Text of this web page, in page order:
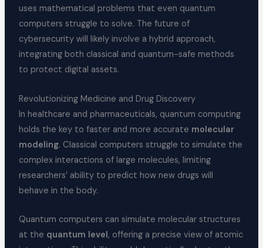
uses mathematical problems that even quantum
computers struggle to solve. The future of
cybersecurity will likely involve a hybrid approach,
integrating both classical and quantum-safe methods
to protect digital assets.
Revolutionizing Medicine and Drug Discovery
In healthcare and pharmaceuticals, quantum computing
holds the key to faster and more accurate molecular
modeling. Classical computers struggle to simulate the
complex interactions of large molecules, limiting
researchers’ ability to predict how new drugs will
behave in the body.
Quantum computers can simulate molecular structures
at the quantum level, offering a precise view of atomic